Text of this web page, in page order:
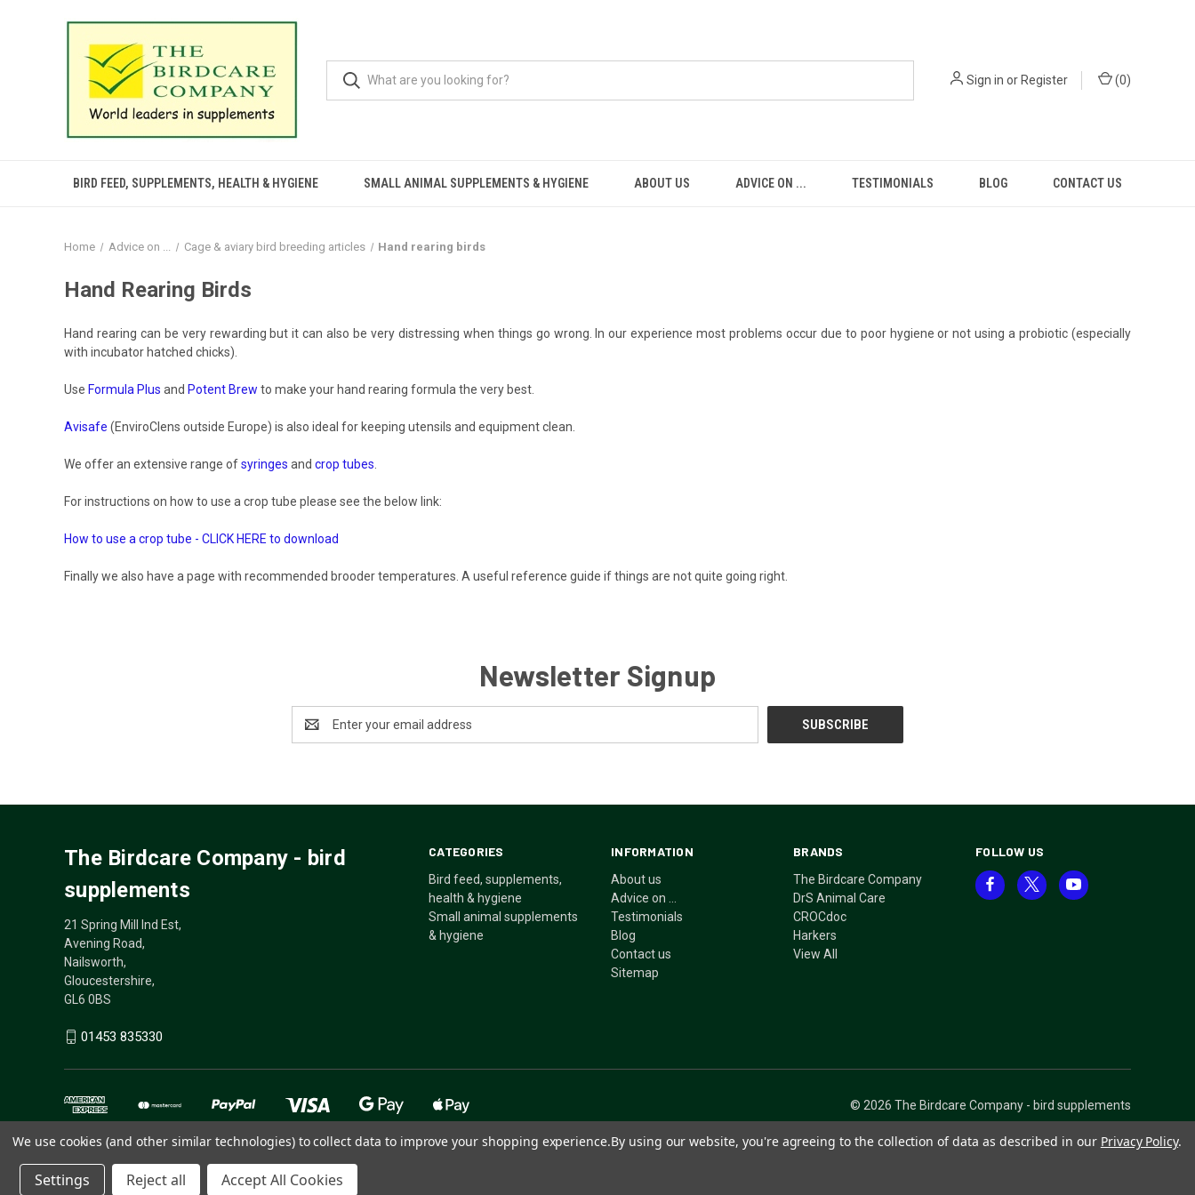
Sign in orRegister (0)
BIRD FEED, SUPPLEMENTS, HEALTH & HYGIENE SMALL ANIMAL SUPPLEMENTS & HYGIENE ABOUT US ADVICE ON ... TESTIMONIALS BLOG CONTACT US
Home Advice on ... Cage & aviary bird breeding articles Hand rearing birds
Hand Rearing Birds
Hand rearing can be very rewarding but it can also be very distressing when things go wrong. In our experience most problems occur due to poor hygiene or not using a probiotic (especially
with incubator hatched chicks).
Use Formula Plus and Potent Brew to make your hand rearing formula the very best.
Avisafe (EnviroClens outside Europe) is also ideal for keeping utensils and equipment clean.
We offer an extensive range ofsyringes and crop tubes
For instructions on how to use a crop tube please see the below link:
How to use a crop tube - CLICK HERE to download
Finally we also have a page with recommended brooder temperatures. A useful reference guide if things are not quite going right.
Newsletter Signup
Address
CATEGORIES
Bird feed, supplements,
health & hygiene
Small animal supplements
& hygiene
INFORMATION
About us
Advice on ...
Testimonials
Blog
Contact us
Sitemap
BRANDS
The Birdcare Company
DrS Animal Care
CROCdoc
Harkers
View All
FOLLOW US
The Birdcare Company - bird
supplements
21 Spring Mill Ind Est,
Avening Road,
Nailsworth,
Gloucestershire,
GL6 0BS
01453 835330
© 2026 The Birdcare Company - bird supplements
We use cookies (and other similar technologies) to collect data to improve your shopping experience.By using our website, you're agreeing to the collection of data as described in our Privacy Policy.
Settings Reject all Accept All Cookies